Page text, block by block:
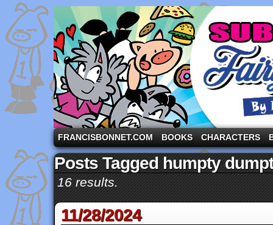
A comic strip starring the three pigs and other
FRANCISBONNET.COM BOOKS CHARACTERS
Posts Tagged humpty
16 results.
11/28/2024